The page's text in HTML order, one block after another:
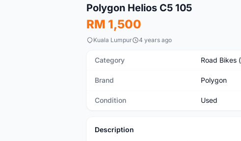
Polygon Helios C5 105
RM 1,500
Kuala Lumpur 4 years ago
Category Road Bikes
Brand Polygon
Condition Used
Description